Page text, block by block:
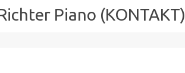
Piano (KONTAKT)